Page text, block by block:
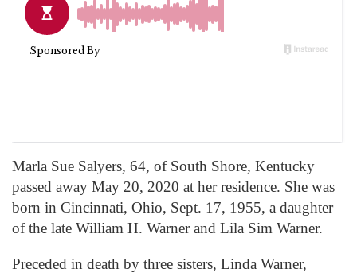
Marla Sue Salyers, 64, of South Shore, Kentucky
passed away May 20, 2020 at her residence. She was
born in Cincinnati, Ohio, Sept. 17, 1955, a daughter
of the late William H. Warner and Lila Sim Warner.
Preceded in death by three sisters, Linda Warner,